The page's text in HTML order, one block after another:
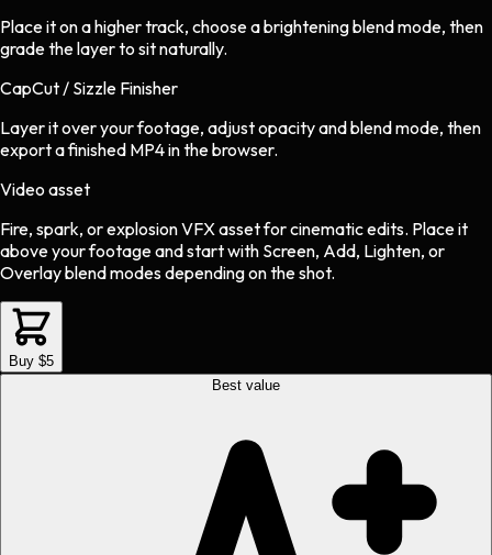
Place it on a higher track, choose a brightening blend mode, then
grade the layer to sit naturally.
CapCut / Sizzle Finisher
Layer it over your footage, adjust opacity and blend mode, then
export a finished MP4 in the browser.
Video asset
Fire, spark, or explosion VFX assetforcinematicedits. Place it
above your footage and start with Screen, Add, Lighten, or
Overlay blend modes depending on the shot.
Buy $5
Best value